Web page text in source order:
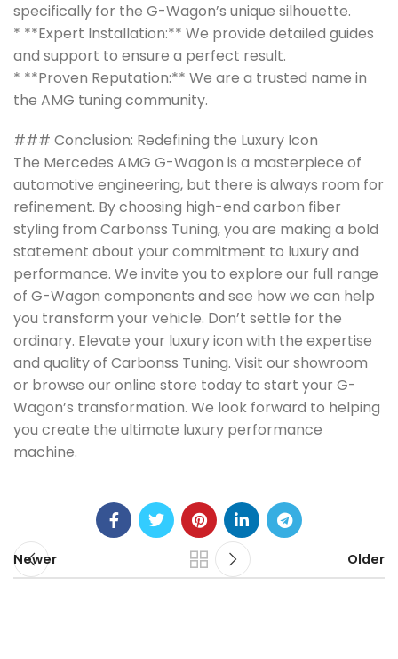
specifically for the G-Wagon’s unique silhouette.
* **Expert Installation:** We provide detailed guides
and support to ensure a perfect result.
* **Proven Reputation:** We are a trusted name in
the AMG tuning community.
### Conclusion: Redefining the Luxury Icon
The Mercedes AMG G-Wagon is a masterpiece of
automotive engineering, but there is always room for
refinement. By choosing high-end carbon fiber
styling from Carbonss Tuning, you are making a bold
statement about your commitment to luxury and
performance. We invite you to explore our full range
of G-Wagon components and see how we can help
you transform your vehicle. Don’t settle for the
ordinary. Elevate your luxury icon with the expertise
and quality of Carbonss Tuning. Visit our showroom
or browse our online store today to start your G-
Wagon’s transformation. We look forward to helping
you create the ultimate luxury performance
machine.
Newer Older